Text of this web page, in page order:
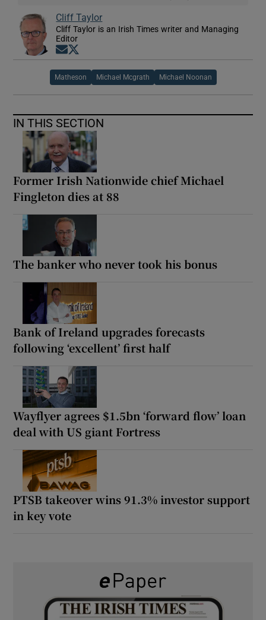
Cliff Taylor
Cliff Taylor is an Irish Times writer and Managing
Editor
Opens in new window
Matheson Michael Mcgrath Michael Noonan
IN THIS SECTION
Former Irish Nationwide chief Michael
Fingleton dies at 88
The banker who never took his bonus
Bank of Ireland upgrades forecasts
following ‘excellent’ first half
Wayflyer agrees $1.5bn ‘forward flow’ loan
deal with US giant Fortress
PTSB takeover wins 91.3% investor support
in key vote